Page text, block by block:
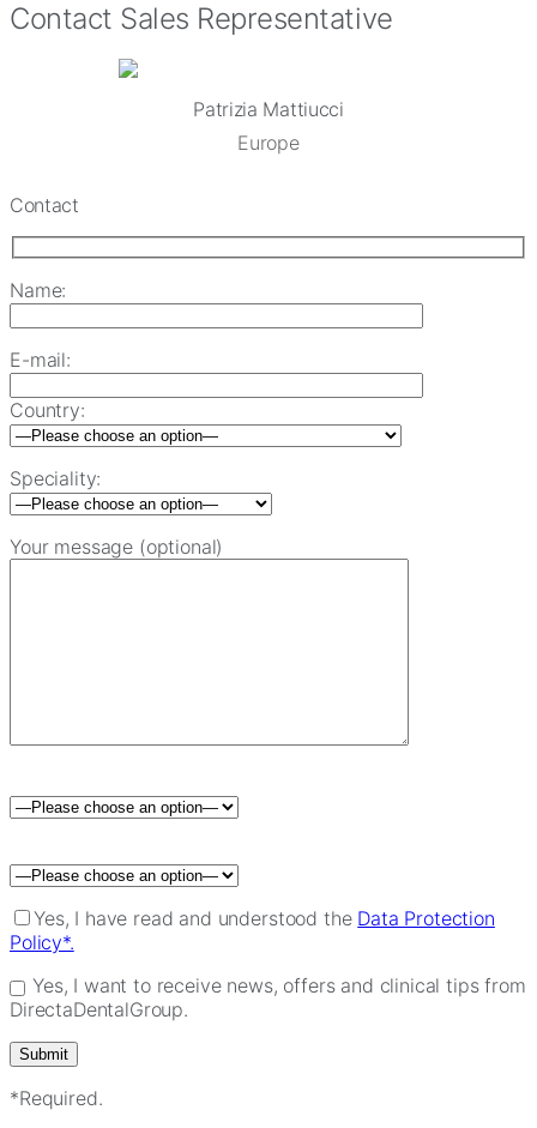
Contact Sales Representative
Patrizia Mattiucci
Europe
Contact
Name:
E-mail:
Country:
Speciality:
Your message (optional)
Please leave this field empty.
Yes, I have read and understood the Data Protection
Policy*.
Yes, I want to receive news, offers and clinical tips from
DirectaDentalGroup.
*Required.